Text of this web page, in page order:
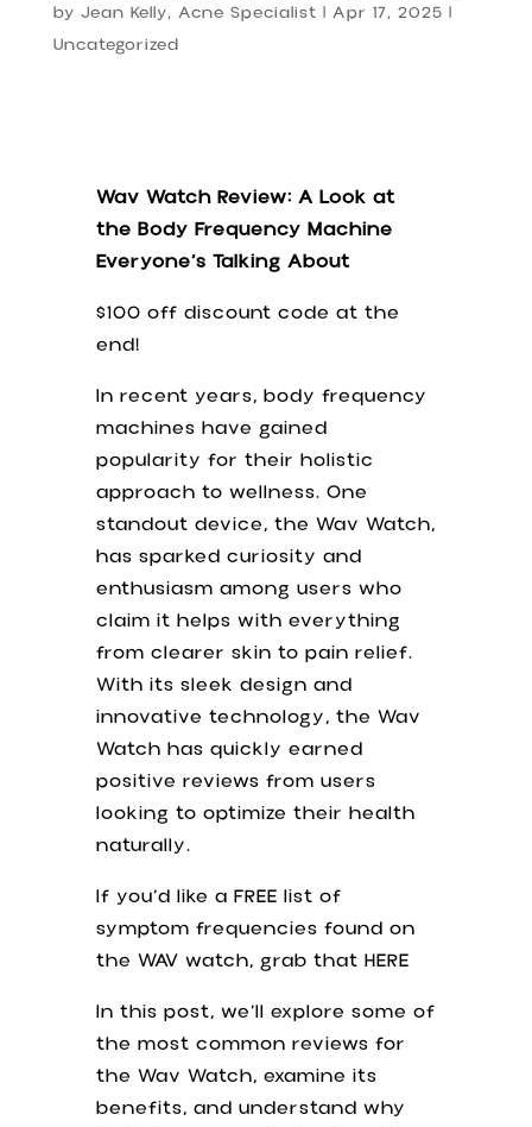
by Jean Kelly, Acne Specialist | Apr 17, 2025 |
Uncategorized
Wav Watch Review: A Look at
the Body Frequency Machine
Everyone’s Talking About
$100 off discount code at the
end!
In recent years, body frequency
machines have gained
popularity for their holistic
approach to wellness. One
standout device, the Wav Watch,
has sparked curiosity and
enthusiasm among users who
claim it helps with everything
from clearer skin to pain relief.
With its sleek design and
innovative technology, the Wav
Watch has quickly earned
positive reviews from users
looking to optimize their health
naturally.
If you’d like a FREE list of
symptom frequencies found on
the WAV watch, grab that HERE
In this post, we’ll explore some of
the most common reviews for
the Wav Watch, examine its
benefits, and understand why